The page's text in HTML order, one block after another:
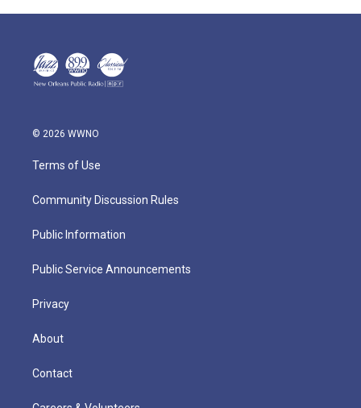
© 2026 WWNO
Terms of Use
Community Discussion Rules
Public Information
Public Service Announcements
Privacy
About
Contact